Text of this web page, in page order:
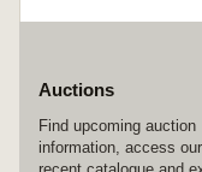
Auctions
Find upcoming auction
information, access